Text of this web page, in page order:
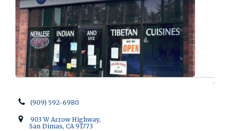
(909) 592-6980
903 W Arrow Highway,
San Dimas, CA 91773